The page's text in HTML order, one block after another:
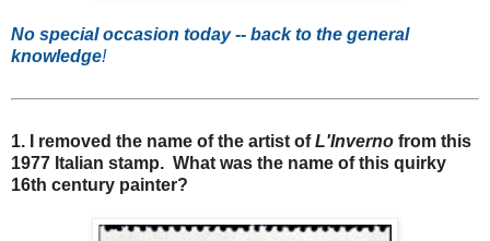
No special occasion today -- back to the general
knowledge!
1. I removed the name of the artist ofL'Inverno from this
1977 Italian stamp. What was the name of this quirky
16th century painter?